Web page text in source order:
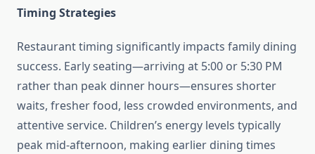
Timing Strategies
Restaurant timing significantly impacts family dining
success. Early seating—arriving at 5:00 or 5:30 PM
rather than peak dinner hours—ensures shorter
waits, fresher food, less crowded environments, and
attentive service. Children’s energy levels typically
peak mid-afternoon, making earlier dining times